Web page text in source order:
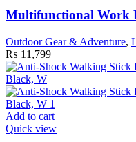
Multifunctional Work
Outdoor Gear & Adventure,
₨ 11,799
Add to cart
Quick view